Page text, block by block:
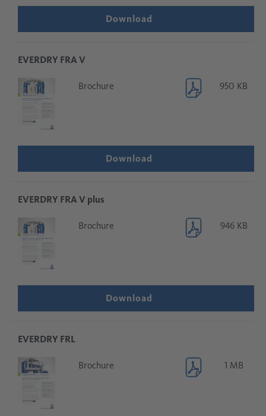
Download
EVERDRY FRA V
Brochure 950 KB
Download
EVERDRY FRA V plus
Brochure 946 KB
Download
EVERDRY FRL
Brochure 1 MB